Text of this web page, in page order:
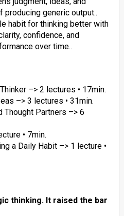
generic output..
habit for thinking better with
confidence, and
over time..
–> 2 lectures • 17min.
–> 3 lectures • 31min.
Thought Partners –> 6
• 7min.
a Daily Habit –> 1 lecture •
thinking. It raised the bar